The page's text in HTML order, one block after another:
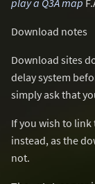
play a Q3A map
Download notes
Download sites
delay system
simply ask that
If you wish to
instead, as the
not.